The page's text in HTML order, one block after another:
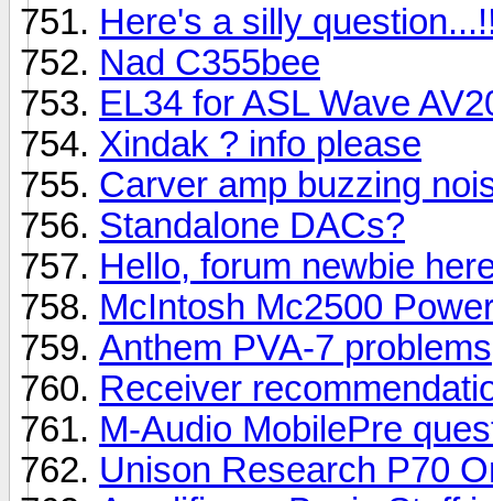
Here's a silly
Nad C355bee
EL34 for ASL Wave
Xindak ? info please
Carver amp buzzing
Standalone DACs?
Hello, forum newbie
McIntosh Mc2500
Anthem PVA-7 problems
Receiver
M-Audio MobilePre
Unison Research P70